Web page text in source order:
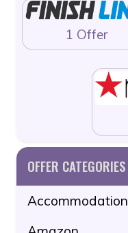
1 Offer
OFFER CATEGORIES
Accommodation